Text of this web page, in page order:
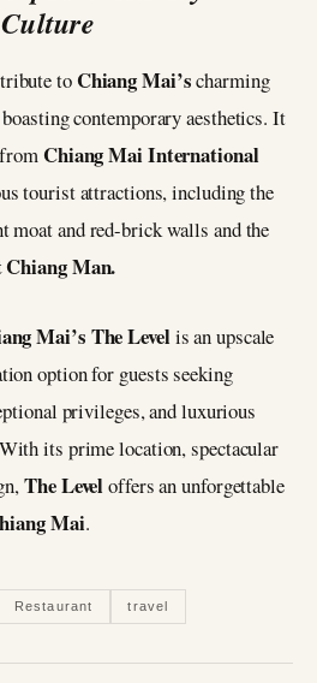
Culture
toChiang Mai’scharming
contemporary aesthetics. It
Chiang Mai International
tourist attractions, including the
moat and red-brick walls and the
Chiang Man.
Mai’s The Levelis an upscale
option for guests seeking
privileges, and luxurious
its prime location, spectacular
The Leveloffers an unforgettable
Mai.
Restaurant travel